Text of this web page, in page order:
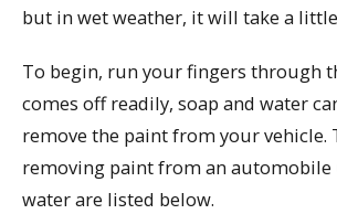
but in wet weather, it will take a
To begin, run your fingers through
comes off readily, soap and water
remove the paint from your vehicle.
removing paint from an automobile
water are listed below.